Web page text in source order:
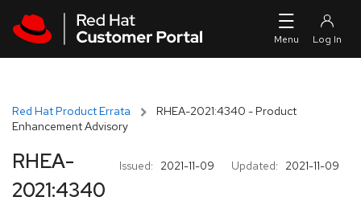
Red Hat Product Errata
RHEA-2021:4340 - Product
Enhancement Advisory
Issued: 2021-11-09 Updated: 2021-11-09
RHEA-
2021:4340